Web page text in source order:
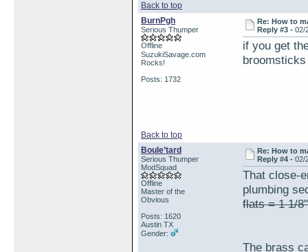
Back to top
BurnPgh
Serious Thumper
Offline
SuzukiSavage.com
Rocks!
Posts: 1732
Re: How to
Reply #3 -02/
if you get
Back to top
Boule’tard
Serious Thumper
ModSquad
Offline
Master of the
Obvious
Posts: 1620
Austin TX
Gender:
Re: How to
Reply #4 -02/
That close-
plumbing
flats = 1 1/8"
The brass